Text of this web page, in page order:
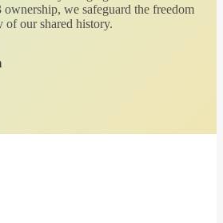
we safeguard the freedom
of our shared history.